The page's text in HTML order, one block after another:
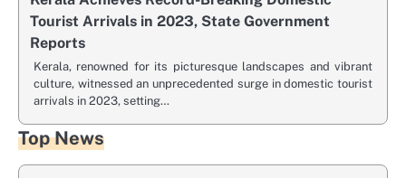
Tourist Arrivals in 2023, State Government
Reports
Kerala, renowned for its picturesque landscapes and vibrant
culture, witnessed an unprecedented surge in domestic tourist
arrivals in 2023, setting…
Top News